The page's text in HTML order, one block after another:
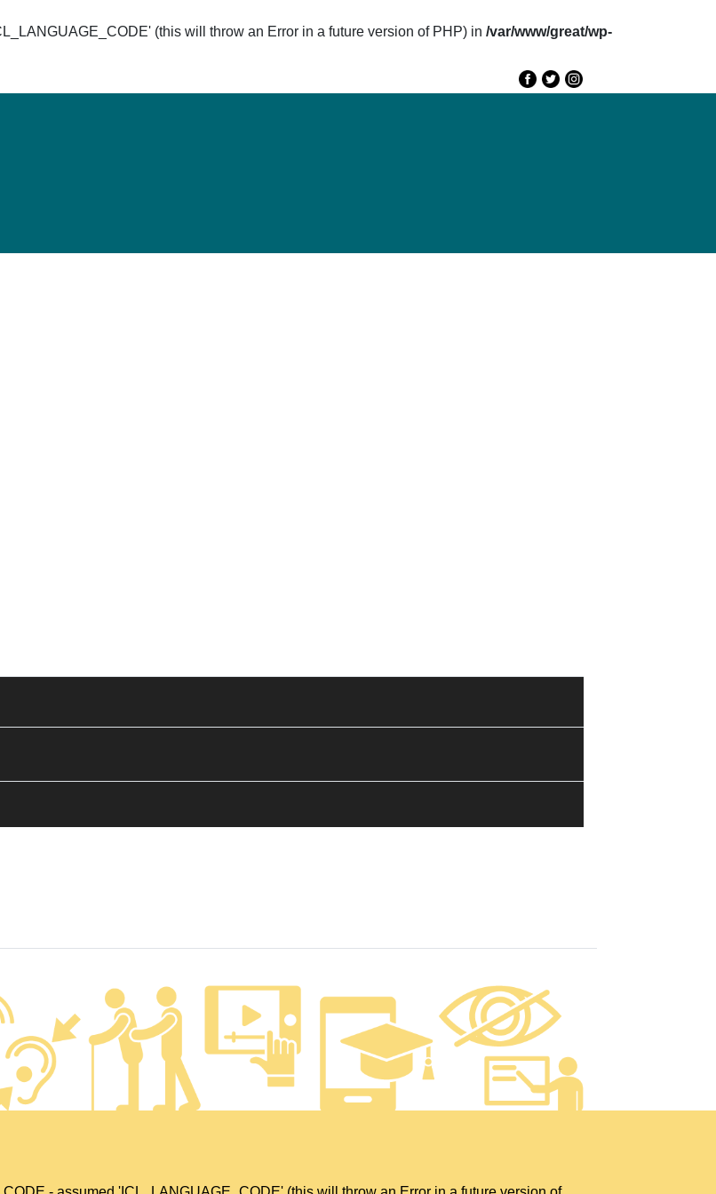
(this will throw an Error in a future version of PHP) in /var/www/great/wp-
Agenda